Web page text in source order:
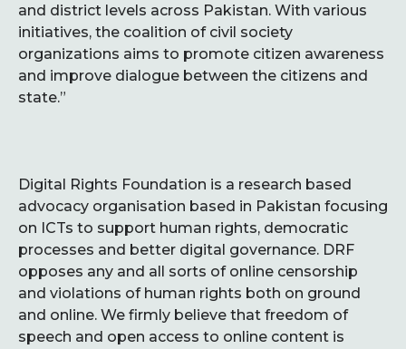
and district levels across Pakistan. With various
initiatives, the coalition of civil society
organizations aims to promote citizen awareness
and improve dialogue between the citizens and
state.”
Digital Rights Foundation is a research based
advocacy organisation based in Pakistan focusing
on ICTs to support human rights, democratic
processes and better digital governance. DRF
opposes any and all sorts of online censorship
and violations of human rights both on ground
and online. We firmly believe that freedom of
speech and open access to online content is